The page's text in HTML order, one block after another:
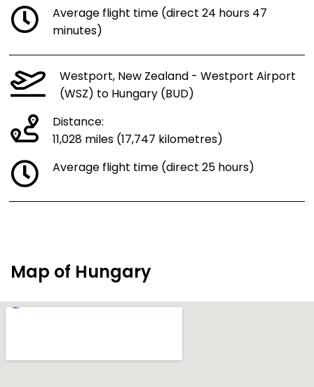
Average flight time (direct 24 hours 47
minutes)
Westport, New Zealand - Westport Airport
(WSZ) to Hungary (BUD)
Distance:
11,028 miles (17,747 kilometres)
Average flight time (direct 25 hours)
Map of Hungary